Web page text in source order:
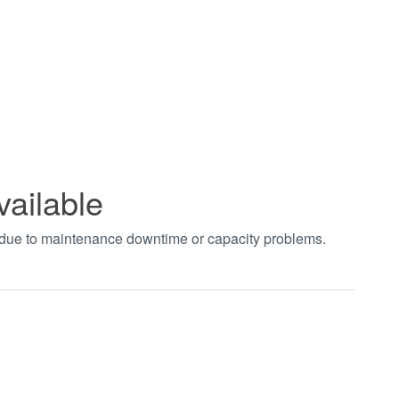
to maintenance downtime or capacity problems.